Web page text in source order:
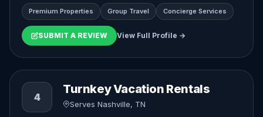
Premium Properties Group Travel Concierge Services
SUBMIT A REVIEW View Full Profile →
4
Turnkey Vacation Rentals
Serves Nashville, TN